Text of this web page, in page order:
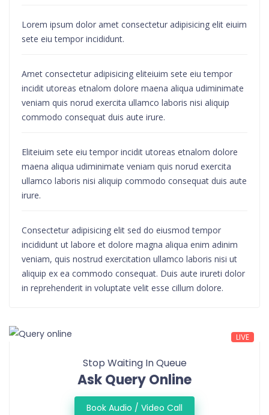
Lorem ipsum dolor amet consectetur adipisicing elit eiuim
sete eiu tempor incididunt.
Amet consectetur adipisicing eliteiuim sete eiu tempor
incidit utoreas etnalom dolore maena aliqua udiminimate
veniam quis norud exercita ullamco laboris nisi aliquip
commodo consequat duis aute irure.
Eliteiuim sete eiu tempor incidit utoreas etnalom dolore
maena aliqua udiminimate veniam quis norud exercita
ullamco laboris nisi aliquip commodo consequat duis aute
irure.
Consectetur adipisicing elit sed do eiusmod tempor
incididunt ut labore et dolore magna aliqua enim adinim
veniam, quis nostrud exercitation ullamco laboris nisi ut
aliquip ex ea commodo consequat. Duis aute irureti dolor
in reprehenderit in voluptate velit esse cillum dolore.
LIVE
Stop Waiting In Queue
Ask Query Online
Book Audio / Video Call